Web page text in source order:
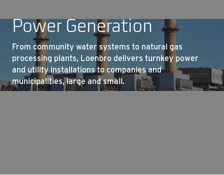
Power Generation
From community water systems to natural gas
processing plants, Loenbro delivers turnkey power
and utility installations to companies and
municipalities, large and small.